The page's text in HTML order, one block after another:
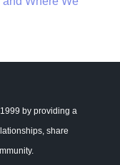
by providing a
share